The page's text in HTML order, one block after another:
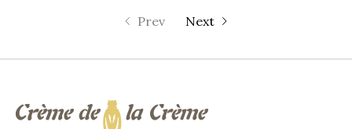
Prev Next